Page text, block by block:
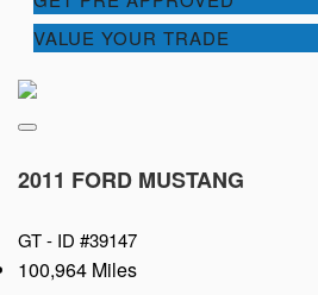
VALUE YOUR TRADE
2011 FORD MUSTANG
GT - ID #39147
100,964 Miles